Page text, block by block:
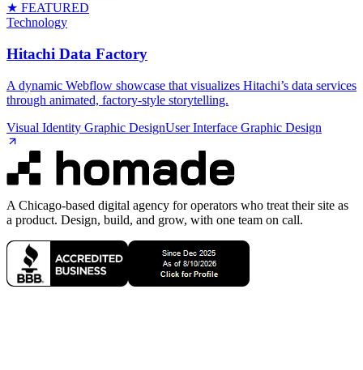
★ FEATURED
Technology
Hitachi Data Factory
A dynamic Webflow showcase that visualizes Hitachi’s data services
through animated, factory‑style storytelling.
Visual Identity Graphic DesignUser Interface Graphic Design
A Chicago-based digital agency for operators who treat their site as
a product. Design, build, and grow, with one team on call.